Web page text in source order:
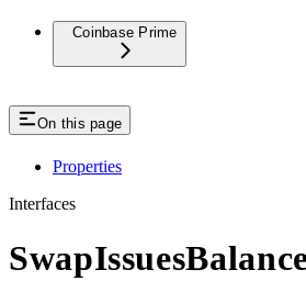
Coinbase Prime
On this page
Properties
Interfaces